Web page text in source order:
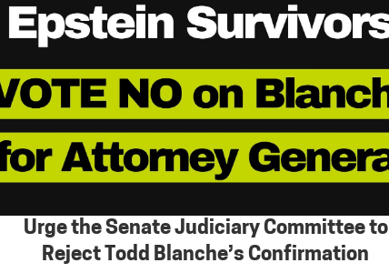
Urge the Senate Judiciary Committee to
Reject Todd Blanche’s Confirmation